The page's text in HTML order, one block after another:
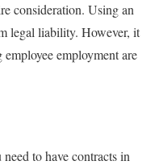
consideration. Using an
legal liability. However, it
employment are
to have contracts in